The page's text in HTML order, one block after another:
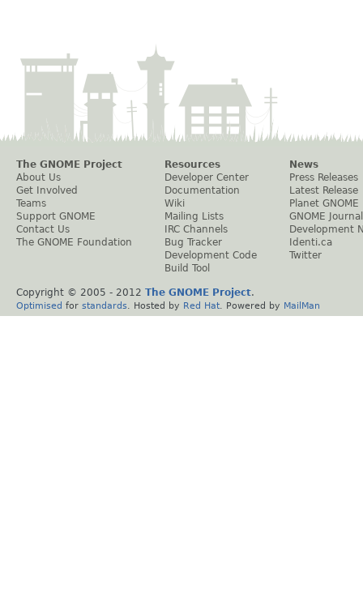
The GNOME Project
About Us
Get Involved
Teams
Support GNOME
Contact Us
The GNOME Foundation
Resources
Developer Center
Documentation
Wiki
Mailing Lists
IRC Channels
Bug Tracker
Development Code
Build Tool
News
Press Releases
Latest Release
Planet GNOME
GNOME Journal
Development
Identi.ca
Twitter
Copyright © 2005 - 2012 The GNOME Project.
Optimised for standards . Hosted by Red Hat . Powered by MailMan